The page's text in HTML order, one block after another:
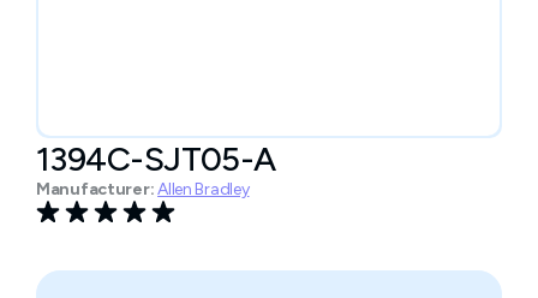
1394C-SJT05-A
Manufacturer:Allen Bradley